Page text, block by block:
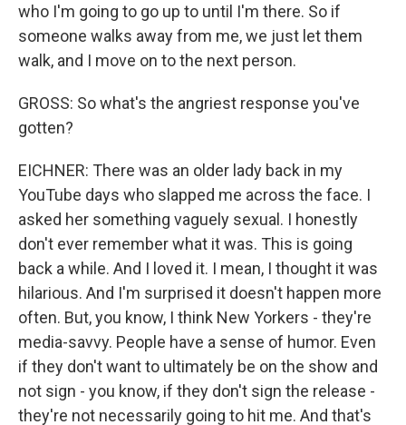
who I'm going to go up to until I'm there. So if
someone walks away from me, we just let them
walk, and I move on to the next person.
GROSS: So what's the angriest response you've
gotten?
EICHNER: There was an older lady back in my
YouTube days who slapped me across the face. I
asked her something vaguely sexual. I honestly
don't ever remember what it was. This is going
back a while. And I loved it. I mean, I thought it was
hilarious. And I'm surprised it doesn't happen more
often. But, you know, I think New Yorkers - they're
media-savvy. People have a sense of humor. Even
if they don't want to ultimately be on the show and
not sign - you know, if they don't sign the release -
they're not necessarily going to hit me. And that's